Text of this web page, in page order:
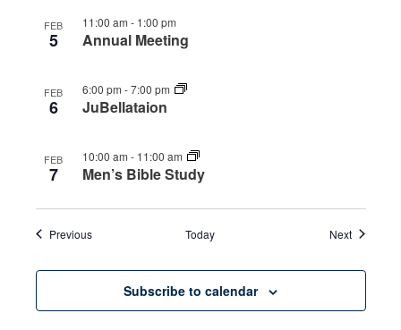
FEB
5 Annual Meeting
11:00 am - 1:00 pm
FEB
6 JuBellataion
6:00 pm -7:00 pm
FEB
7 Men’s Bible Study
10:00 am - 11:00 am
PreviousEvents Today NextEvents
Subscribe to calendar